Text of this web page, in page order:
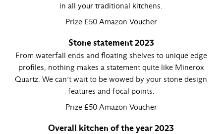
in all your traditional kitchens.
Prize £50 Amazon Voucher
Stone statement 2023
From waterfall ends and floating shelves to unique edge
profiles, nothing makes a statement quite like Minerox
Quartz. We can’t wait to be wowed by your stone design
features and focal points.
Prize £50 Amazon Voucher
Overall kitchen of the year 2023